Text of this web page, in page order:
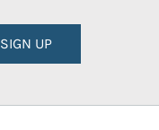
SIGN UP